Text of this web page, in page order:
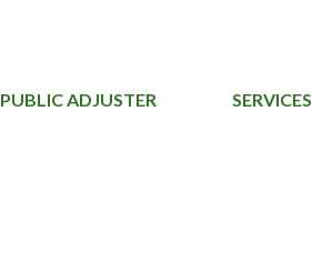
PUBLIC ADJUSTER SERVICES